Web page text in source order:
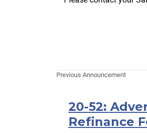
Previous Announcement
20-52:
Refinance